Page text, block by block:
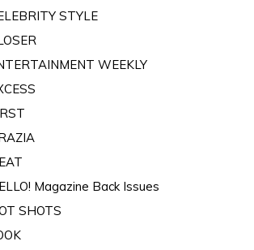
STYLE
WEEKLY
Magazine Back Issues
SHOTS